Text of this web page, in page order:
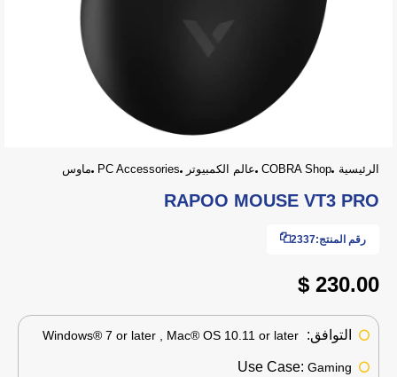
الرئيسية COBRA Shop عالم الكمبيوتر PC Accessories ماوس
RAPOO MOUSE VT3 PRO
رقم المنتج:2337
230.00 $
التوافق:
Use Case: Gaming